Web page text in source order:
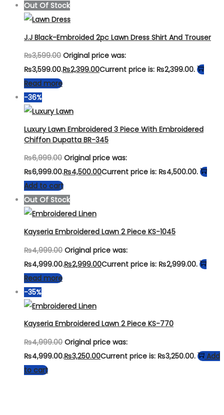
Out Of Stock
J.J Black-Embroided 2pc Lawn Dress Shirt And Trouser
₨3,599.00 Original price was:
₨3,599.00.₨2,399.00Current price is: ₨2,399.00.
Read more
-36%
Luxury Lawn Embroidered 3 Piece With Embroidered
Chiffon Dupatta BR-345
₨6,999.00 Original price was:
₨6,999.00.₨4,500.00Current price is: ₨4,500.00.
Add to cart
Out Of Stock
Kayseria Embroidered Lawn 2 Piece KS-1045
₨4,999.00 Original price was:
₨4,999.00.₨2,999.00Current price is: ₨2,999.00.
Read more
-35%
Kayseria Embroidered Lawn 2 Piece KS-770
₨4,999.00 Original price was:
₨4,999.00.₨3,250.00Current price is: ₨3,250.00.
Add
to cart